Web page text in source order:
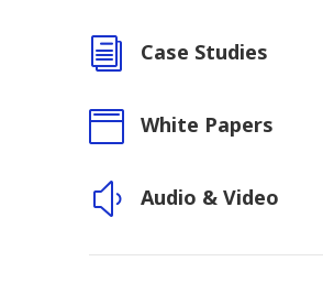
i Case Studies
 White Papers
y Audio & Video